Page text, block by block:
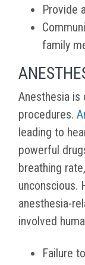
Provide
family
Anesthesia is
procedures.
leading to
powerful
breathing
unconscious.
anesthesia-
involved
Failure